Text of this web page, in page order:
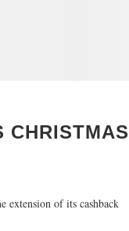
CHRISTMAS
extension of its cashback